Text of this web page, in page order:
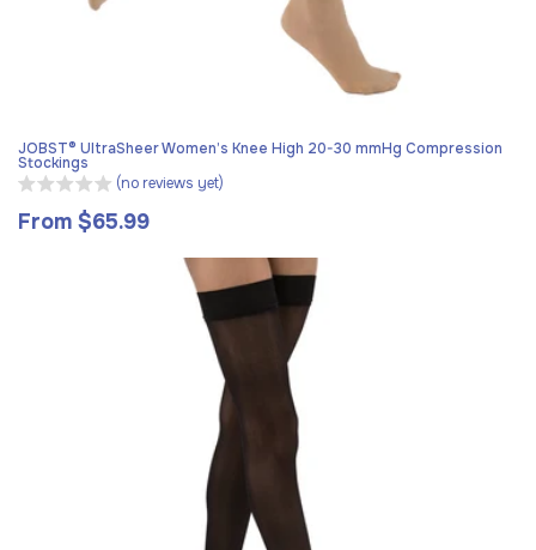
JOBST® UltraSheer Women’s Knee High 20-30 mmHg Compression
Stockings
(no reviews yet)
Regular
From $65.99